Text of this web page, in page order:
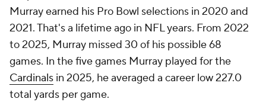
Murray earned his Pro Bowl selections in 2020 and
2021. That's a lifetime ago in NFL years. From 2022
to 2025, Murray missed 30 of his possible 68
games. In the five games Murray played for the
Cardinals in 2025, he averaged a career low 227.0
total yards per game.